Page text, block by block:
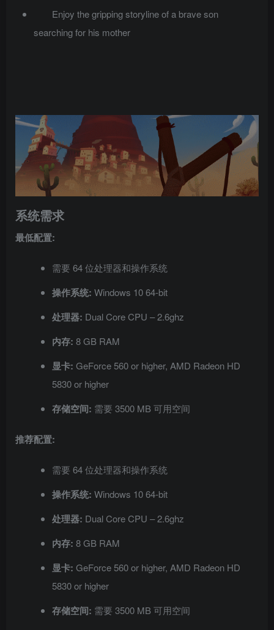
Enjoy the gripping storyline of a brave son
searching for his mother
系统需求
最低配置:
需要 64 位处理器和操作系统
操作系统: Windows 10 64-bit
处理器: Dual Core CPU – 2.6ghz
内存: 8 GB RAM
显卡: GeForce 560 or higher, AMD Radeon HD
5830 or higher
存储空间: 需要 3500 MB 可用空间
推荐配置:
需要 64 位处理器和操作系统
操作系统: Windows 10 64-bit
处理器: Dual Core CPU – 2.6ghz
内存: 8 GB RAM
显卡: GeForce 560 or higher, AMD Radeon HD
5830 or higher
存储空间: 需要 3500 MB 可用空间